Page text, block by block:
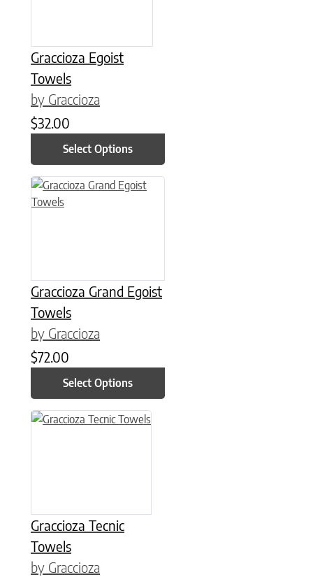
Graccioza Egoist
Towels
by Graccioza
$32.00
Select Options
Graccioza Grand Egoist
Towels
by Graccioza
$72.00
Select Options
This product has multiple variants. The options may be
Graccioza Tecnic
Towels
by Graccioza
This product has multiple variants. The options may be